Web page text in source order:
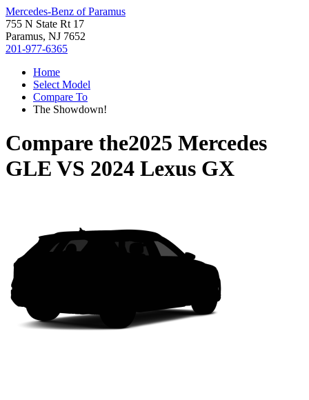
Mercedes-Benz of Paramus
755 N State Rt 17
Paramus, NJ 7652
201-977-6365
Home
Select Model
Compare To
The Showdown!
Compare the2025 Mercedes
GLE VS 2024 Lexus GX